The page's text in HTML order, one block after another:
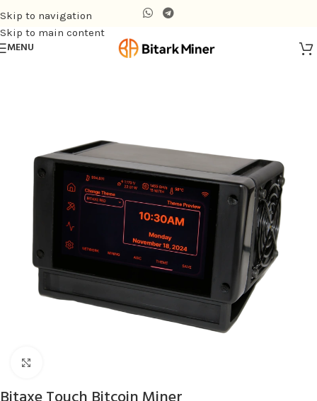
Skip to navigation
Skip to main content
MENU